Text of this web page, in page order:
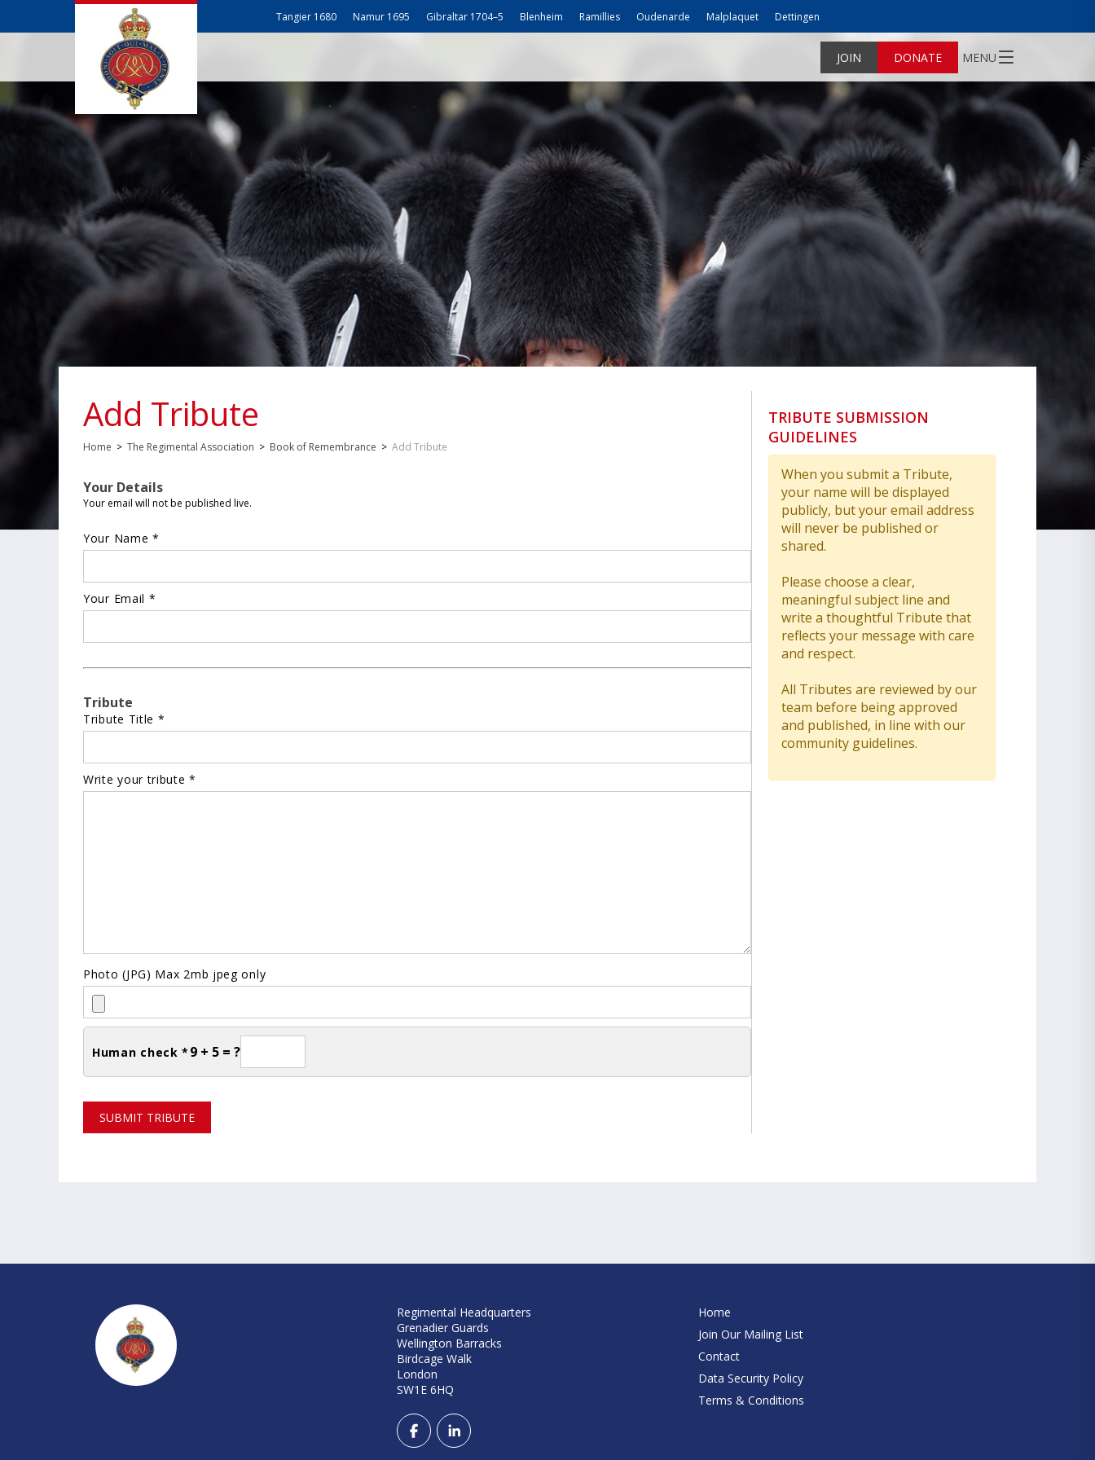
Tangier 1680 Namur 1695 Gibraltar 1704–5 Blenheim Ramillies Oudenarde Malplaquet Dettingen
JOIN DONATE MENU
Add Tribute
Home > The Regimental Association > Book of Remembrance > Add Tribute
Your Details
Your email will not be published live.
Your Name *
Your Email *
Tribute
Tribute Title *
Write your tribute *
Photo (JPG) Max 2mb jpeg only
Human check * 9 + 5 = ?
SUBMIT TRIBUTE
TRIBUTE SUBMISSION
GUIDELINES
When you submit a Tribute,
your name will be displayed
publicly, but your email address
will never be published or
shared.
Please choose a clear,
meaningful subject line and
write a thoughtful Tribute that
reflects your message with care
and respect.
All Tributes are reviewed by our
team before being approved
and published, in line with our
community guidelines.
Regimental Headquarters
Grenadier Guards
Wellington Barracks
Birdcage Walk
London
SW1E 6HQ
Home
Join Our Mailing List
Contact
Data Security Policy
Terms & Conditions